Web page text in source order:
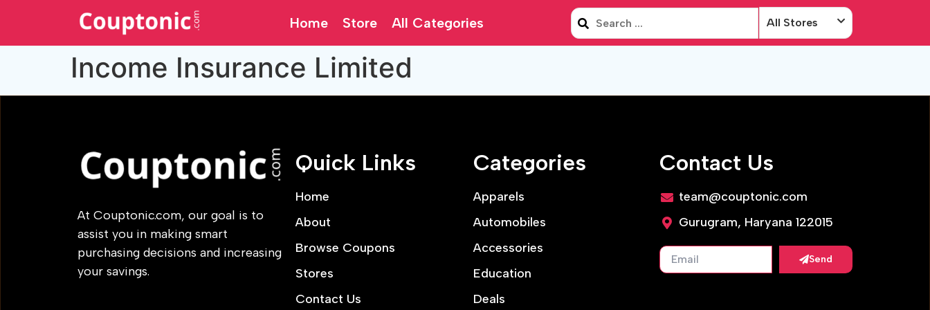
Home Store All Categories All Stores
Income Insurance Limited
At Couptonic.com, our goal is to
assist you in making smart
purchasing decisions and increasing
your savings.
Quick Links
Home
About
Browse Coupons
Stores
Contact Us
Categories
Apparels
Automobiles
Accessories
Education
Deals
Contact Us
team@couptonic.com
Gurugram, Haryana 122015
Send